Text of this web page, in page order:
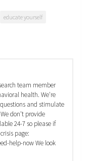
educate yourself
team member
health. We're
and stimulate
don't provide
24-7 so please if
page:
help-now We look